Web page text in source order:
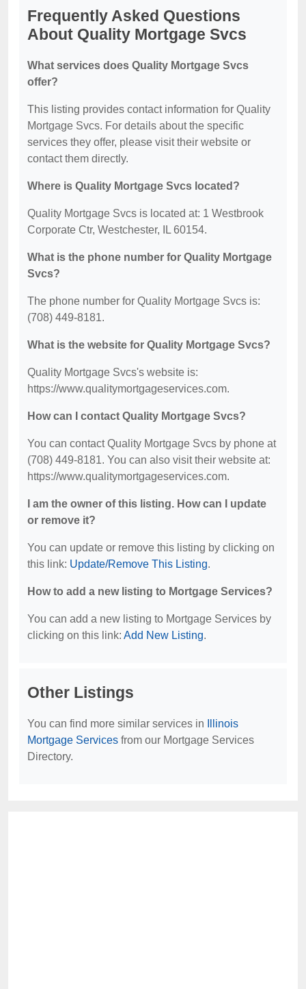
Frequently Asked Questions
About Quality Mortgage Svcs
What services does Quality Mortgage Svcs
offer?
This listing provides contact information for Quality
Mortgage Svcs. For details about the specific
services they offer, please visit their website or
contact them directly.
Where is Quality Mortgage Svcs located?
Quality Mortgage Svcs is located at: 1 Westbrook
Corporate Ctr, Westchester, IL 60154.
What is the phone number for Quality Mortgage
Svcs?
The phone number for Quality Mortgage Svcs is:
(708) 449-8181.
What is the website for Quality Mortgage Svcs?
Quality Mortgage Svcs's website is:
https://www.qualitymortgageservices.com.
How can I contact Quality Mortgage Svcs?
You can contact Quality Mortgage Svcs by phone at
(708) 449-8181. You can also visit their website at:
https://www.qualitymortgageservices.com.
I am the owner of this listing. How can I update
or remove it?
You can update or remove this listing by clicking on
this link: Update/Remove This Listing.
How to add a new listing to Mortgage Services?
You can add a new listing to Mortgage Services by
clicking on this link: Add New Listing.
Other Listings
You can find more similar services in
Illinois
Mortgage Services from our Mortgage Services
Directory.